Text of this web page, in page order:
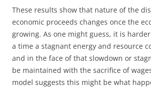
These results show that nature of the
economic proceeds changes once the
growing. As one might guess, it is
a time a stagnant energy and resource
and in the face of that slowdown or
be maintained with the sacrifice of
model suggests this might be what